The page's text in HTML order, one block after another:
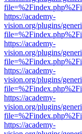
https://academy-
vision.org/plugins/
https://academy-
vision.org/plugins/
https://academy-
vision.org/plugins/
https://academy-
vision.org/plugins/
https://academy-